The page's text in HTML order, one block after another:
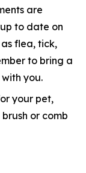
are
to date on
flea, tick,
to bring a
you.
your pet,
or comb